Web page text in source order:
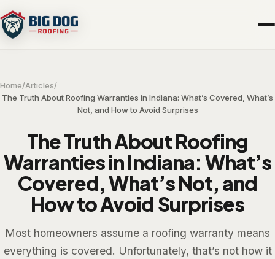
Home/Articles/
The Truth About Roofing Warranties in Indiana: What’s Covered, What’s
Not, and How to Avoid Surprises
The Truth About Roofing
Warranties in Indiana: What’s
Covered, What’s Not, and
How to Avoid Surprises
Most homeowners assume a roofing warranty means
everything is covered. Unfortunately, that’s not how it